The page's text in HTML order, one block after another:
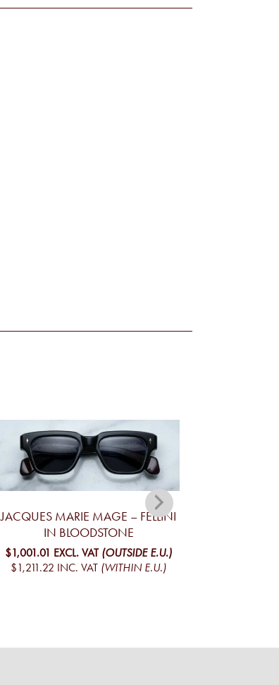
JACQUES MARIE MAGE – FELLINI
IN BLOODSTONE
$1,001.01 EXCL. VAT (OUTSIDE E.U.)
$1,211.22 INC. VAT (WITHIN E.U.)